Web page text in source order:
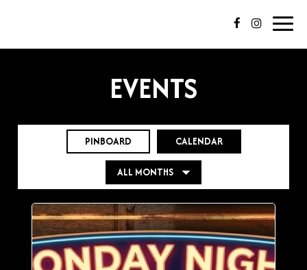
EVENTS
PINBOARD CALENDAR